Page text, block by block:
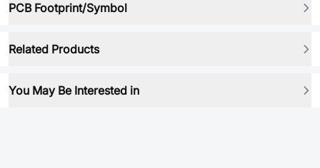
PCB Footprint/Symbol
Related Products
You May Be Interested in